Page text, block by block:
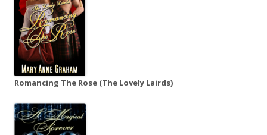
Romancing The Rose (The Lovely Lairds)